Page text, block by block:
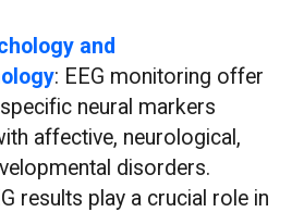
and
: EEG monitoring offer
neural markers
affective, neurological,
disorders.
results play a crucial role in